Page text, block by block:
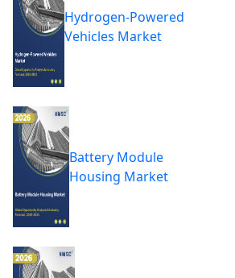
Hydrogen-Powered
Vehicles Market
Battery Module
Housing Market